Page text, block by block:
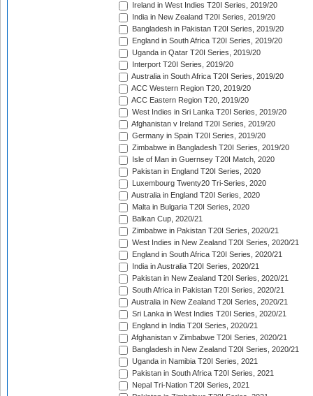
Ireland in West Indies T20I Series, 2019/20
India in New Zealand T20I Series, 2019/20
Bangladesh in Pakistan T20I Series, 2019/20
England in South Africa T20I Series, 2019/20
Uganda in Qatar T20I Series, 2019/20
Interport T20I Series, 2019/20
Australia in South Africa T20I Series, 2019/20
ACC Western Region T20, 2019/20
ACC Eastern Region T20, 2019/20
West Indies in Sri Lanka T20I Series, 2019/20
Afghanistan v Ireland T20I Series, 2019/20
Germany in Spain T20I Series, 2019/20
Zimbabwe in Bangladesh T20I Series, 2019/20
Isle of Man in Guernsey T20I Match, 2020
Pakistan in England T20I Series, 2020
Luxembourg Twenty20 Tri-Series, 2020
Australia in England T20I Series, 2020
Malta in Bulgaria T20I Series, 2020
Balkan Cup, 2020/21
Zimbabwe in Pakistan T20I Series, 2020/21
West Indies in New Zealand T20I Series, 2020/21
England in South Africa T20I Series, 2020/21
India in Australia T20I Series, 2020/21
Pakistan in New Zealand T20I Series, 2020/21
South Africa in Pakistan T20I Series, 2020/21
Australia in New Zealand T20I Series, 2020/21
Sri Lanka in West Indies T20I Series, 2020/21
England in India T20I Series, 2020/21
Afghanistan v Zimbabwe T20I Series, 2020/21
Bangladesh in New Zealand T20I Series, 2020/21
Uganda in Namibia T20I Series, 2021
Pakistan in South Africa T20I Series, 2021
Nepal Tri-Nation T20I Series, 2021